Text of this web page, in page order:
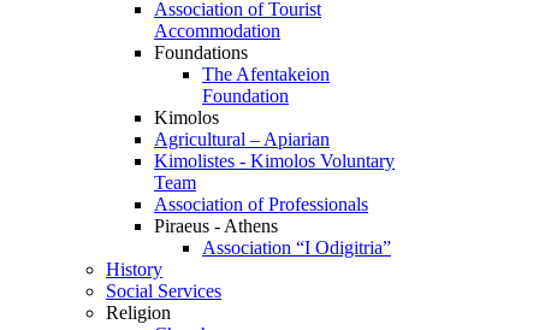
Association of Tourist
Accommodation
Foundations
The Afentakeion
Foundation
Kimolos
Agricultural – Apiarian
Kimolistes - Kimolos Voluntary
Team
Association of Professionals
Piraeus - Athens
Association “I Odigitria”
History
Social Services
Religion